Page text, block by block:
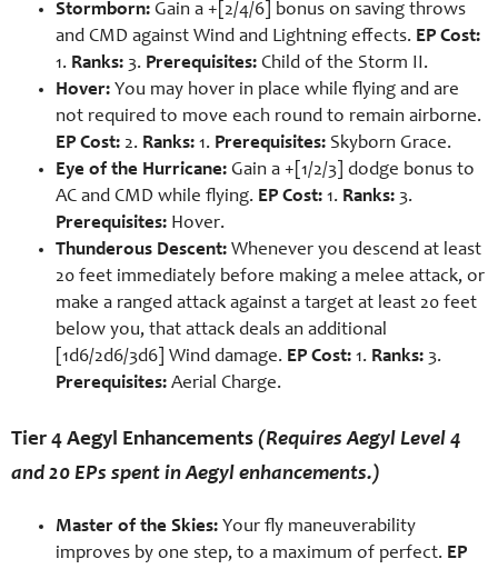
Stormborn: Gain a +[2/4/6] bonus on saving throws
and CMD against Wind and Lightning effects. EP Cost:
1. Ranks: 3. Prerequisites: Child of the Storm II.
Hover: You may hover in place while flying and are
not required to move each round to remain airborne.
EP Cost: 2. Ranks: 1. Prerequisites: Skyborn Grace.
Eye of the Hurricane: Gain a +[1/2/3] dodge bonus to
AC and CMD while flying. EP Cost: 1. Ranks: 3.
Prerequisites: Hover.
Thunderous Descent: Whenever you descend at least
20 feet immediately before making a melee attack, or
make a ranged attack against a target at least 20 feet
below you, that attack deals an additional
[1d6/2d6/3d6] Wind damage. EP Cost: 1. Ranks: 3.
Prerequisites: Aerial Charge.
Tier 4 Aegyl Enhancements (Requires Aegyl Level 4
and 20 EPs spent in Aegyl enhancements.)
Master of the Skies: Your fly maneuverability
improves by one step, to a maximum of perfect. EP